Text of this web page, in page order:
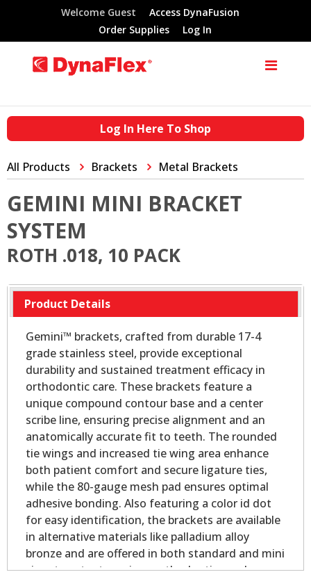
Welcome Guest
Access DynaFusion
Order Supplies
Log In
Log In Here To Shop
All Products Brackets Metal Brackets
GEMINI MINI BRACKET
SYSTEM
ROTH .018, 10 PACK
Product Details
Gemini™ brackets, crafted from durable 17-4
grade stainless steel, provide exceptional
durability and sustained treatment efficacy in
orthodontic care. These brackets feature a
unique compound contour base and a center
scribe line, ensuring precise alignment and an
anatomically accurate fit to teeth. The rounded
tie wings and increased tie wing area enhance
both patient comfort and secure ligature ties,
while the 80-gauge mesh pad ensures optimal
adhesive bonding. Also featuring a color id dot
for easy identification, the brackets are available
in alternative materials like palladium alloy
bronze and are offered in both standard and mini
sizes to cater to various orthodontic needs.